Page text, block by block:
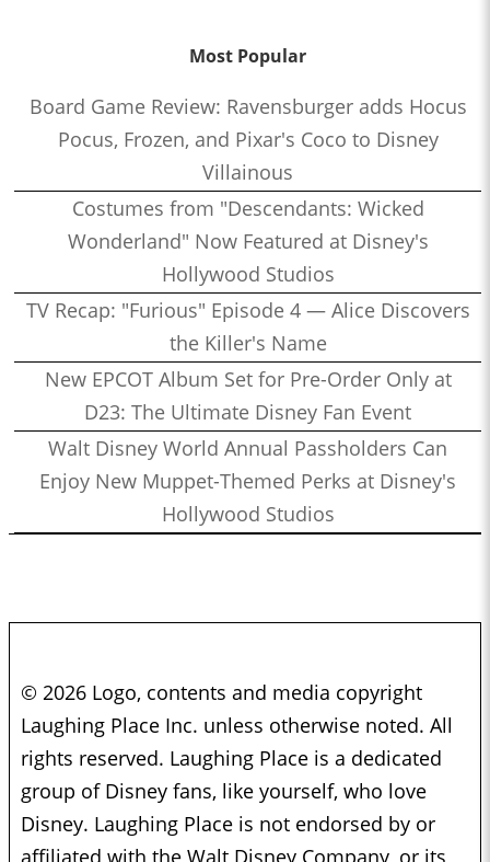
Most Popular
Board Game Review: Ravensburger adds Hocus
Pocus, Frozen, and Pixar's Coco to Disney
Villainous
Costumes from "Descendants: Wicked
Wonderland" Now Featured at Disney's
Hollywood Studios
TV Recap: "Furious" Episode 4 — Alice Discovers
the Killer's Name
New EPCOT Album Set for Pre-Order Only at
D23: The Ultimate Disney Fan Event
Walt Disney World Annual Passholders Can
Enjoy New Muppet-Themed Perks at Disney's
Hollywood Studios
© 2026 Logo, contents and media copyright
Laughing Place Inc. unless otherwise noted. All
rights reserved. Laughing Place is a dedicated
group of Disney fans, like yourself, who love
Disney. Laughing Place is not endorsed by or
affiliated with the Walt Disney Company, or its